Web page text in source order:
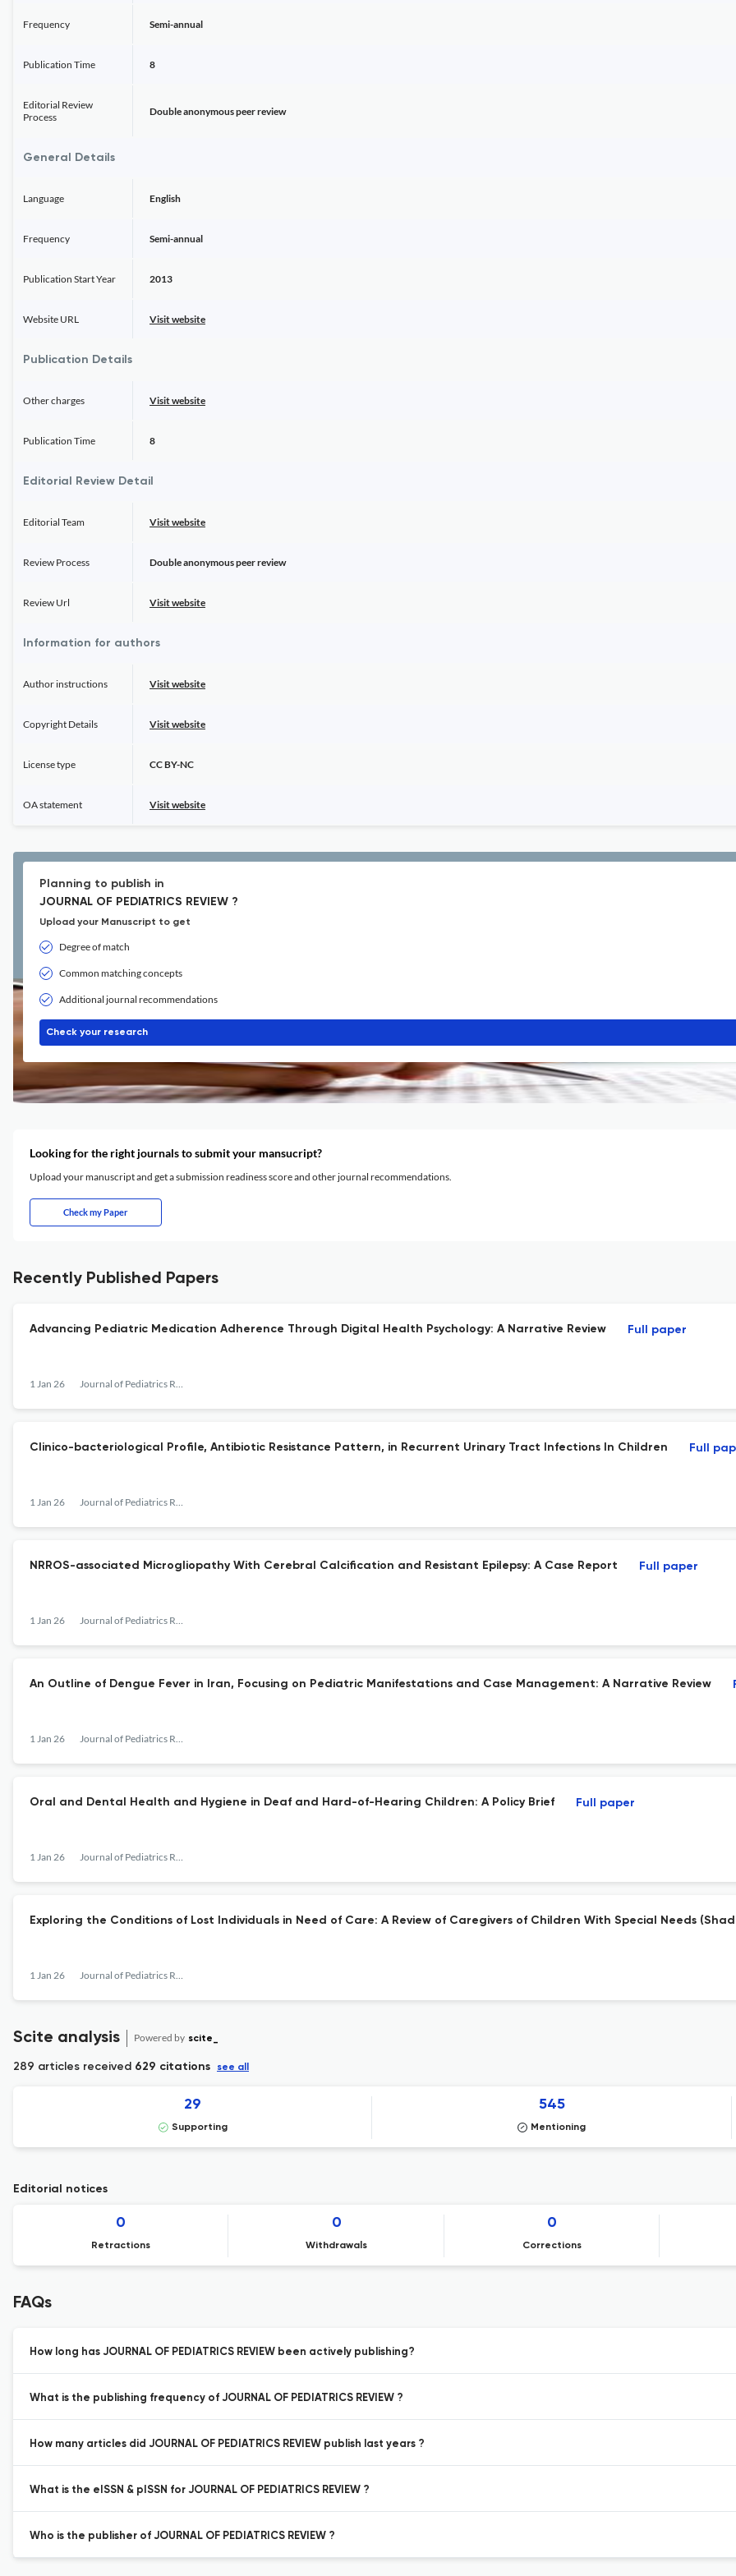
Frequency Semi-annual
Publication Time 8
Editorial Review
Process
Double anonymous peer review
General Details
Language English
Frequency Semi-annual
Publication Start Year 2013
Website URL Visit website
Publication Details
Other charges Visit website
Publication Time 8
Editorial Review Detail
Editorial Team Visit website
Review Process Double anonymous peer review
Review Url Visit website
Information for authors
Author instructions Visit website
Copyright Details Visit website
License type CC BY-NC
OA statement Visit website
Planning to publish in
JOURNAL OF PEDIATRICS REVIEW ?
Upload your Manuscript to get
Degree of match
Common matching concepts
Additional journal recommendations
Check your research
Looking for the right journals to submit your mansucript?
Upload your manuscript and get a submission readiness score and other journal recommendations.
Check my Paper
Recently Published Papers
Advancing Pediatric Medication Adherence Through Digital Health Psychology: A Narrative Review
1 Jan 26 Journal of Pediatrics Review
Full paper
Clinico-bacteriological Profile, Antibiotic Resistance Pattern, in Recurrent Urinary Tract Infections In Children
1 Jan 26 Journal of Pediatrics Review
Full
NRROS-associated Microgliopathy With Cerebral Calcification and Resistant Epilepsy: A Case Report
1 Jan 26 Journal of Pediatrics Review
Full paper
An Outline of Dengue Fever in Iran, Focusing on Pediatric Manifestations and Case Management: A Narrative Review
1 Jan 26 Journal of Pediatrics Review
Oral and Dental Health and Hygiene in Deaf and Hard-of-Hearing Children: A Policy Brief
1 Jan 26 Journal of Pediatrics Review
Full paper
Exploring the Conditions of Lost Individuals in Need of Care: A Review of Caregivers of Children With Special Needs
1 Jan 26 Journal of Pediatrics Review
Scite analysis Powered by scite_
289 articles received 629 citations see all
29
Supporting
545
Mentioning
Editorial notices
0
Retractions
0
Withdrawals
0
Corrections
FAQs
How long has JOURNAL OF PEDIATRICS REVIEW been actively publishing?
What is the publishing frequency of JOURNAL OF PEDIATRICS REVIEW ?
How many articles did JOURNAL OF PEDIATRICS REVIEW publish last years ?
What is the eISSN & pISSN for JOURNAL OF PEDIATRICS REVIEW ?
Who is the publisher of JOURNAL OF PEDIATRICS REVIEW ?